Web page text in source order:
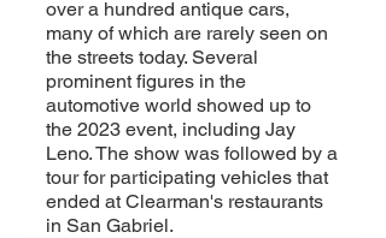
over a hundred antique cars,
many of which are rarely seen on
the streets today. Several
prominent figures in the
automotive world showed up to
the 2023 event, including Jay
Leno. The show was followed by a
tour for participating vehicles that
ended at Clearman's restaurants
in San Gabriel.